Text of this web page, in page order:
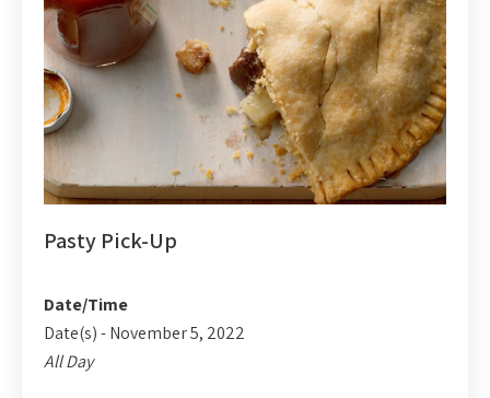
Pasty Pick-Up
Date/Time
Date(s) - November 5, 2022
All Day